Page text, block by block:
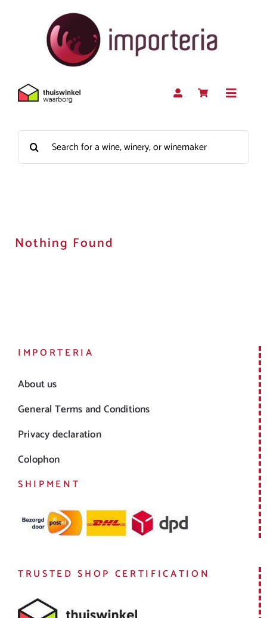
Toggle
Red
Search
for:
Nothing Found
IMPORTERIA
About us
General Terms and Conditions
Privacy declaration
Colophon
SHIPMENT
TRUSTED SHOP CERTIFICATION